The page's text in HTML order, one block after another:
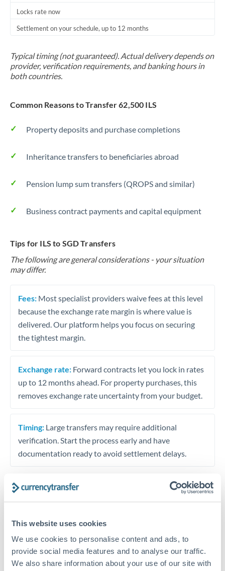
This website uses cookies
We use cookies to personalise content and ads, to
provide social media features and to analyse our traffic.
We also share information about your use of our site with
Locks rate now
Settlement on your schedule, up to 12 months
Typical timing (not guaranteed). Actual delivery depends on
provider, verification requirements, and banking hours in
both countries.
Common Reasons to Transfer 62,500 ILS
Property deposits and purchase completions
Inheritance transfers to beneficiaries abroad
Pension lump sum transfers (QROPS and similar)
Business contract payments and capital equipment
Tips for ILS to SGD Transfers
The following are general considerations - your situation
may differ.
Fees: Most specialist providers waive fees at this level
because the exchange rate margin is where value is
delivered. Our platform helps you focus on securing
the tightest margin.
Exchange rate: Forward contracts let you lock in rates
up to 12 months ahead. For property purchases, this
removes exchange rate uncertainty from your budget.
Timing: Large transfers may require additional
verification. Start the process early and have
documentation ready to avoid settlement delays.
Dedicated support for large transfers
Or call+44 (0) 20 7096 1036